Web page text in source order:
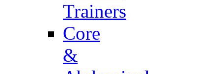
Trainers
Core
&